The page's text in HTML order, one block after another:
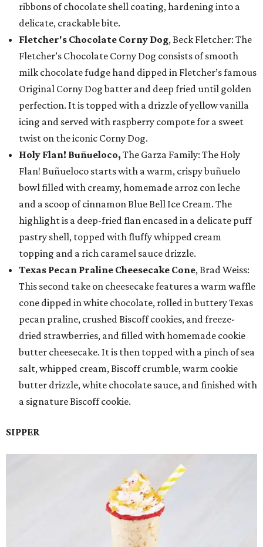
ribbons of chocolate shell coating, hardening into a
delicate, crackable bite.
Fletcher's Chocolate Corny Dog, Beck Fletcher: The
Fletcher’s Chocolate Corny Dog consists of smooth
milk chocolate fudge hand dipped in Fletcher’s famous
Original Corny Dog batter and deep fried until golden
perfection. It is topped with a drizzle of yellow vanilla
icing and served with raspberry compote for a sweet
twist on the iconic Corny Dog.
Holy Flan! Buñueloco, The Garza Family: The Holy
Flan! Buñueloco starts with a warm, crispy buñuelo
bowl filled with creamy, homemade arroz con leche
and a scoop of cinnamon Blue Bell Ice Cream. The
highlight is a deep-fried flan encased in a delicate puff
pastry shell, topped with fluffy whipped cream
topping and a rich caramel sauce drizzle.
Texas Pecan Praline Cheesecake Cone, Brad Weiss:
This second take on cheesecake features a warm waffle
cone dipped in white chocolate, rolled in buttery Texas
pecan praline, crushed Biscoff cookies, and freeze-
dried strawberries, and filled with homemade cookie
butter cheesecake. It is then topped with a pinch of sea
salt, whipped cream, Biscoff crumble, warm cookie
butter drizzle, white chocolate sauce, and finished with
a signature Biscoff cookie.
SIPPER